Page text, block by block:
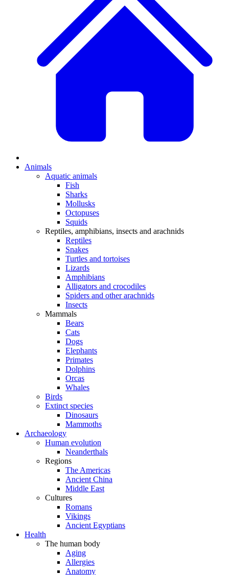
Animals
Aquatic animals
Fish
Sharks
Mollusks
Octopuses
Squids
Reptiles, amphibians, insects and arachnids
Reptiles
Snakes
Turtles and tortoises
Lizards
Amphibians
Alligators and crocodiles
Spiders and other arachnids
Insects
Mammals
Bears
Cats
Dogs
Elephants
Primates
Dolphins
Orcas
Whales
Birds
Extinct species
Dinosaurs
Mammoths
Archaeology
Human evolution
Neanderthals
Regions
The Americas
Ancient China
Middle East
Cultures
Romans
Vikings
Ancient Egyptians
Health
The human body
Aging
Allergies
Anatomy